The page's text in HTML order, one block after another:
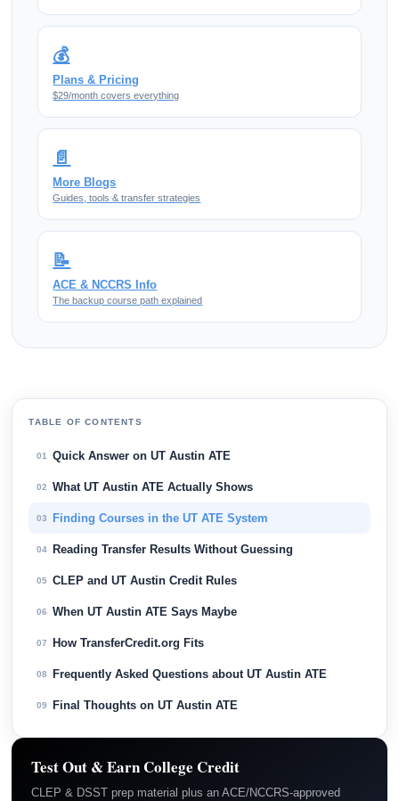
💰
Plans & Pricing
$29/month covers everything
📄
More Blogs
Guides, tools & transfer strategies
📝
ACE & NCCRS Info
The backup course path explained
TABLE OF CONTENTS
01 Quick Answer on UT Austin ATE
02 What UT Austin ATE Actually Shows
03 Finding Courses in the UT ATE System
04 Reading Transfer Results Without Guessing
05 CLEP and UT Austin Credit Rules
06 When UT Austin ATE Says Maybe
07 How TransferCredit.org Fits
08 Frequently Asked Questions about UT Austin ATE
09 Final Thoughts on UT Austin ATE
Test Out & Earn College Credit
CLEP & DSST prep material plus an ACE/NCCRS-approved